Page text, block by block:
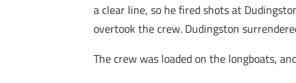
a clear line, so he fired shots at
overtook the crew. Dudingston
The crew was loaded on the longboats,